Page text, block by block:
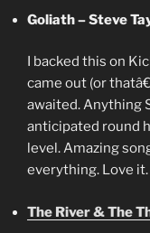
Goliath – Steve
I backed this on
came out (or
awaited. Anything
anticipated round
level. Amazing
everything. Love it.
The River & The